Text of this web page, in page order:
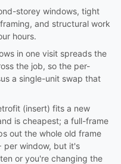
storey windows, tight
and structural work
hours.
in one visit spreads the
the job, so the per-
a single-unit swap that
(insert) fits a new
is cheapest; a full-frame
out the whole old frame
window, but it's
or you're changing the